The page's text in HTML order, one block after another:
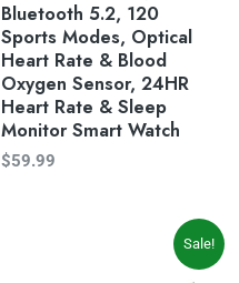
Bluetooth 5.2, 120
Sports Modes, Optical
Heart Rate & Blood
Oxygen Sensor, 24HR
Heart Rate & Sleep
Monitor Smart Watch
$59.99
Sale!